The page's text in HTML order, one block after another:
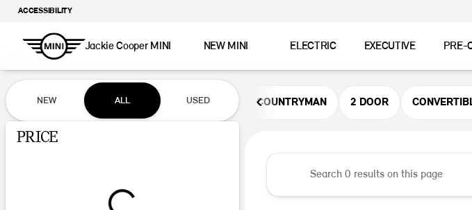
ACCESSIBILITY
Jackie Cooper MINI NEW MINI ELECTRIC EXECUTIVE PRE-
Vehicles for Sale at Jackie Cooper MINI
NEW ALL USED
Show only certified pre-owned (0)
PRICE
COUNTRYMAN 2 DOOR